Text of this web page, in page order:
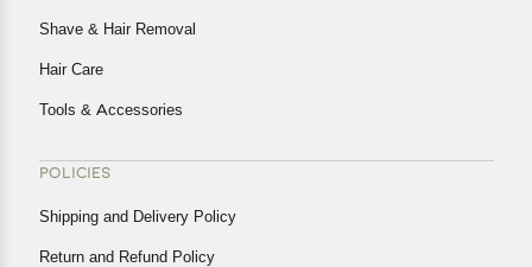
Shave & Hair Removal
Hair Care
Tools & Accessories
POLICIES
Shipping and Delivery Policy
Return and Refund Policy